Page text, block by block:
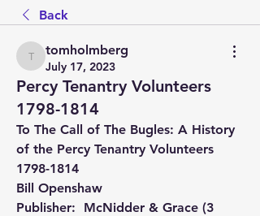
Back
tomholmberg
tomholmberg
July 17, 2023
Percy Tenantry Volunteers
1798-1814
To The Call of The Bugles: A History
of the Percy Tenantry Volunteers
1798-1814
Bill Openshaw
Publisher: ‎ McNidder & Grace (3